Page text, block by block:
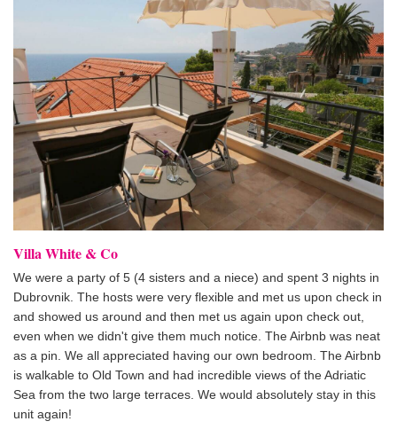
Villa White & Co
We were a party of 5 (4 sisters and a niece) and spent 3 nights in
Dubrovnik. The hosts were very flexible and met us upon check in
and showed us around and then met us again upon check out,
even when we didn't give them much notice. The Airbnb was neat
as a pin. We all appreciated having our own bedroom. The Airbnb
is walkable to Old Town and had incredible views of the Adriatic
Sea from the two large terraces. We would absolutely stay in this
unit again!